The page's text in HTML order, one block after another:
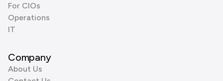
For CIOs
Operations
IT
Company
About Us